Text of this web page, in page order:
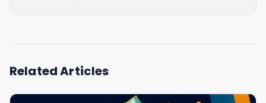
Related Articles